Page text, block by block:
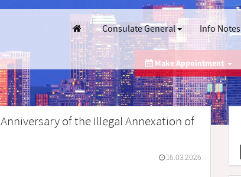
Consulate General Info Notes
Make Appointment
of the Illegal Annexation of
16.03.2026